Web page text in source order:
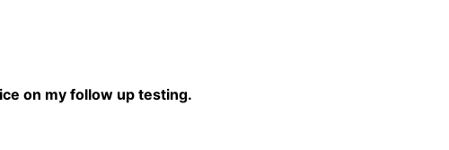
on my follow up testing.